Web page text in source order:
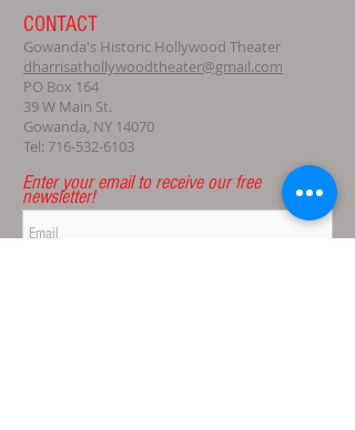
CONTACT
Gowanda's Historic Hollywood Theater
dharrisathollywoodtheater@gmail.com
PO Box 164
39 W Main St.
Gowanda, NY 14070
Tel: 716-532-6103
Enter your email to receive our free
newsletter!